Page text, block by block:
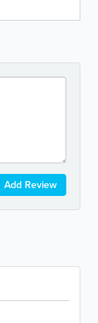
Add Review